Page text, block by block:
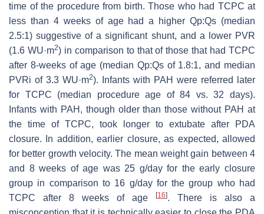
time of the procedure from birth. Those who had TCPC at
less than 4 weeks of age had a higher Qp:Qs (median
2.5:1) suggestive of a significant shunt, and a lower PVR
(1.6 WU·m2) in comparison to that of those that had TCPC
after 8-weeks of age (median Qp:Qs of 1.8:1, and median
PVRi of 3.3 WU·m2). Infants with PAH were referred later
for TCPC (median procedure age of 84 vs. 32 days).
Infants with PAH, though older than those without PAH at
the time of TCPC, took longer to extubate after PDA
closure. In addition, earlier closure, as expected, allowed
for better growth velocity. The mean weight gain between 4
and 8 weeks of age was 25 g/day for the early closure
group in comparison to 16 g/day for the group who had
TCPC after 8 weeks of age
[16]. There is also a